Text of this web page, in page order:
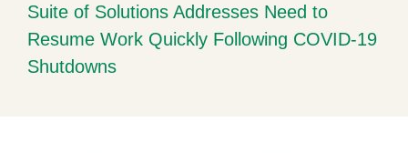
Suite of Solutions Addresses Need to
Resume Work Quickly Following COVID-19
Shutdowns